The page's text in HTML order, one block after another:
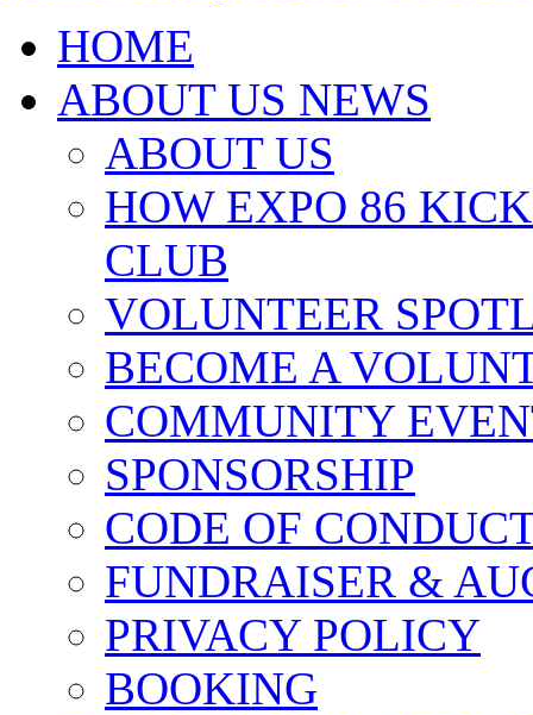
HOME
ABOUT US NEWS
ABOUT US
HOW EXPO 86
CLUB
VOLUNTEER
BECOME A
COMMUNITY
SPONSORSHIP
CODE OF
FUNDRAISER &
PRIVACY POLICY
BOOKING